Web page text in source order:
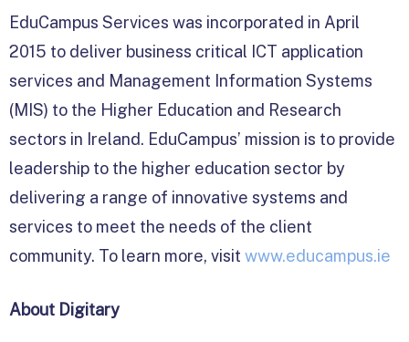
EduCampus Services was incorporated in April
2015 to deliver business critical ICT application
services and Management Information Systems
(MIS) to the Higher Education and Research
sectors in Ireland. EduCampus’ mission is to provide
leadership to the higher education sector by
delivering a range of innovative systems and
services to meet the needs of the client
community. To learn more, visit www.educampus.ie
About Digitary